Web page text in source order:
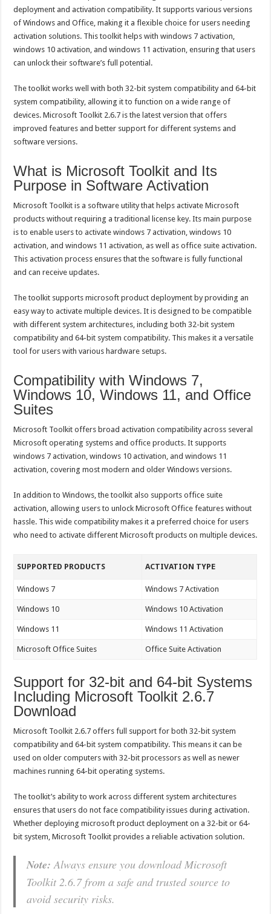
deployment and activation compatibility. It supports various versions
of Windows and Office, making it a flexible choice for users needing
activation solutions. This toolkit helps with windows 7 activation,
windows 10 activation, and windows 11 activation, ensuring that users
can unlock their software’s full potential.
The toolkit works well with both 32-bit system compatibility and 64-bit
system compatibility, allowing it to function on a wide range of
devices. Microsoft Toolkit 2.6.7 is the latest version that offers
improved features and better support for different systems and
software versions.
What is Microsoft Toolkit and Its
Purpose in Software Activation
Microsoft Toolkit is a software utility that helps activate Microsoft
products without requiring a traditional license key. Its main purpose
is to enable users to activate windows 7 activation, windows 10
activation, and windows 11 activation, as well as office suite activation.
This activation process ensures that the software is fully functional
and can receive updates.
The toolkit supports microsoft product deployment by providing an
easy way to activate multiple devices. It is designed to be compatible
with different system architectures, including both 32-bit system
compatibility and 64-bit system compatibility. This makes it a versatile
tool for users with various hardware setups.
Compatibility with Windows 7,
Windows 10, Windows 11, and Office
Suites
Microsoft Toolkit offers broad activation compatibility across several
Microsoft operating systems and office products. It supports
windows 7 activation, windows 10 activation, and windows 11
activation, covering most modern and older Windows versions.
In addition to Windows, the toolkit also supports office suite
activation, allowing users to unlock Microsoft Office features without
hassle. This wide compatibility makes it a preferred choice for users
who need to activate different Microsoft products on multiple devices.
SUPPORTED PRODUCTS ACTIVATION TYPE
Windows 7 Windows 7 Activation
Windows 10 Windows 10 Activation
Windows 11 Windows 11 Activation
Microsoft Office Suites Office Suite Activation
Support for 32-bit and 64-bit Systems
Including Microsoft Toolkit 2.6.7
Download
Microsoft Toolkit 2.6.7 offers full support for both 32-bit system
compatibility and 64-bit system compatibility. This means it can be
used on older computers with 32-bit processors as well as newer
machines running 64-bit operating systems.
The toolkit’s ability to work across different system architectures
ensures that users do not face compatibility issues during activation.
Whether deploying microsoft product deployment on a 32-bit or 64-
bit system, Microsoft Toolkit provides a reliable activation solution.
Note: Always ensure you download Microsoft
Toolkit 2.6.7 from a safe and trusted source to
avoid security risks.